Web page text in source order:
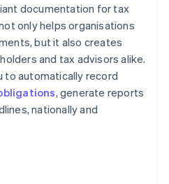
documentation for tax
only helps organisations
but it also creates
and tax advisors alike.
to automatically record
, generate reports
nationally and